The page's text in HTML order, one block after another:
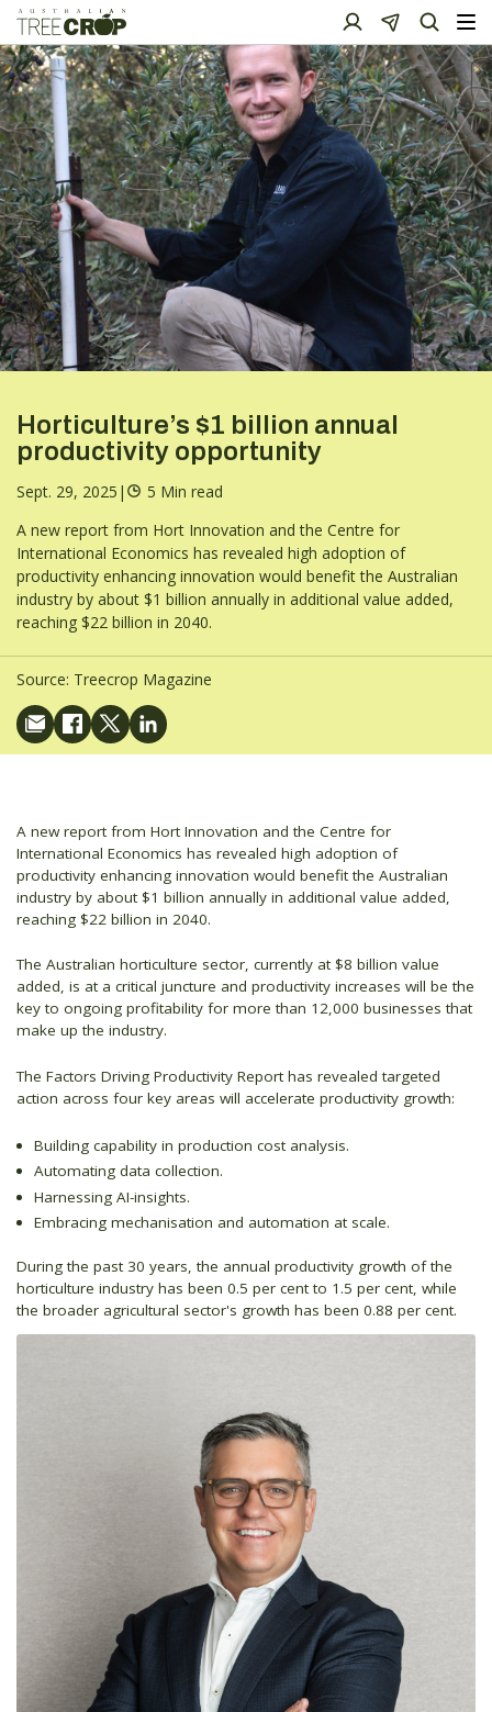
Horticulture’s $1 billion annual
productivity opportunity
Sept. 29, 2025 |
5 Min read
A new report from Hort Innovation and the Centre for
International Economics has revealed high adoption of
productivity enhancing innovation would benefit the Australian
industry by about $1 billion annually in additional value added,
reaching $22 billion in 2040.
Source: Treecrop Magazine
A new report from Hort Innovation and the Centre for
International Economics has revealed high adoption of
productivity enhancing innovation would benefit the Australian
industry by about $1 billion annually in additional value added,
reaching $22 billion in 2040.
The Australian horticulture sector, currently at $8 billion value
added, is at a critical juncture and productivity increases will be the
key to ongoing profitability for more than 12,000 businesses that
make up the industry.
The Factors Driving Productivity Report has revealed targeted
action across four key areas will accelerate productivity growth:
Building capability in production cost analysis.
Automating data collection.
Harnessing AI-insights.
Embracing mechanisation and automation at scale.
During the past 30 years, the annual productivity growth of the
horticulture industry has been 0.5 per cent to 1.5 per cent, while
the broader agricultural sector's growth has been 0.88 per cent.